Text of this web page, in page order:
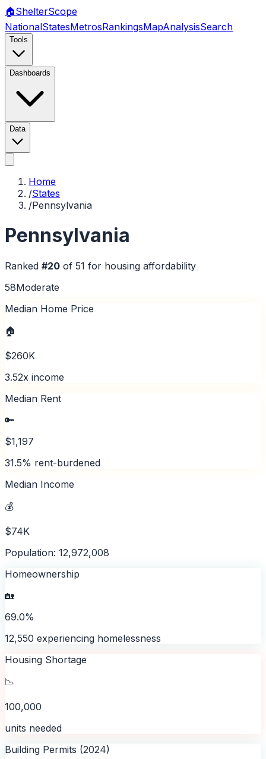
🏠ShelterScope
NationalStatesMetrosRankingsMapAnalysisSearch
Tools
Dashboards
Data
Home
/States
/Pennsylvania
Pennsylvania
Ranked #20 of 51 for housing affordability
58Moderate
Median Home Price
🏠
$260K
3.52x income
Median Rent
🔑
$1,197
31.5% rent-burdened
Median Income
💰
$74K
Population: 12,972,008
Homeownership
🏡
69.0%
12,550 experiencing homelessness
Housing Shortage
📉
100,000
units needed
Building Permits (2024)